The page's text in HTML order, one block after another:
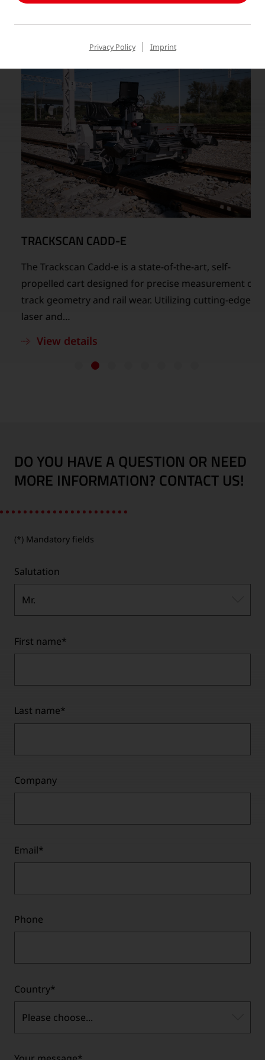
TRACKSCAN CADD-E
The Trackscan Cadd-e is a state-of-the-art, self-
propelled cart designed for precise measurement of
track geometry and rail wear. Utilizing cutting-edge
laser and…
View details
DO YOU HAVE A QUESTION OR NEED
MORE INFORMATION? CONTACT US!
(*) Mandatory fields
Salutation
Mr.
First name*
Last name*
Company
Email*
Phone
Country*
Please choose...
Privacy Policy Imprint